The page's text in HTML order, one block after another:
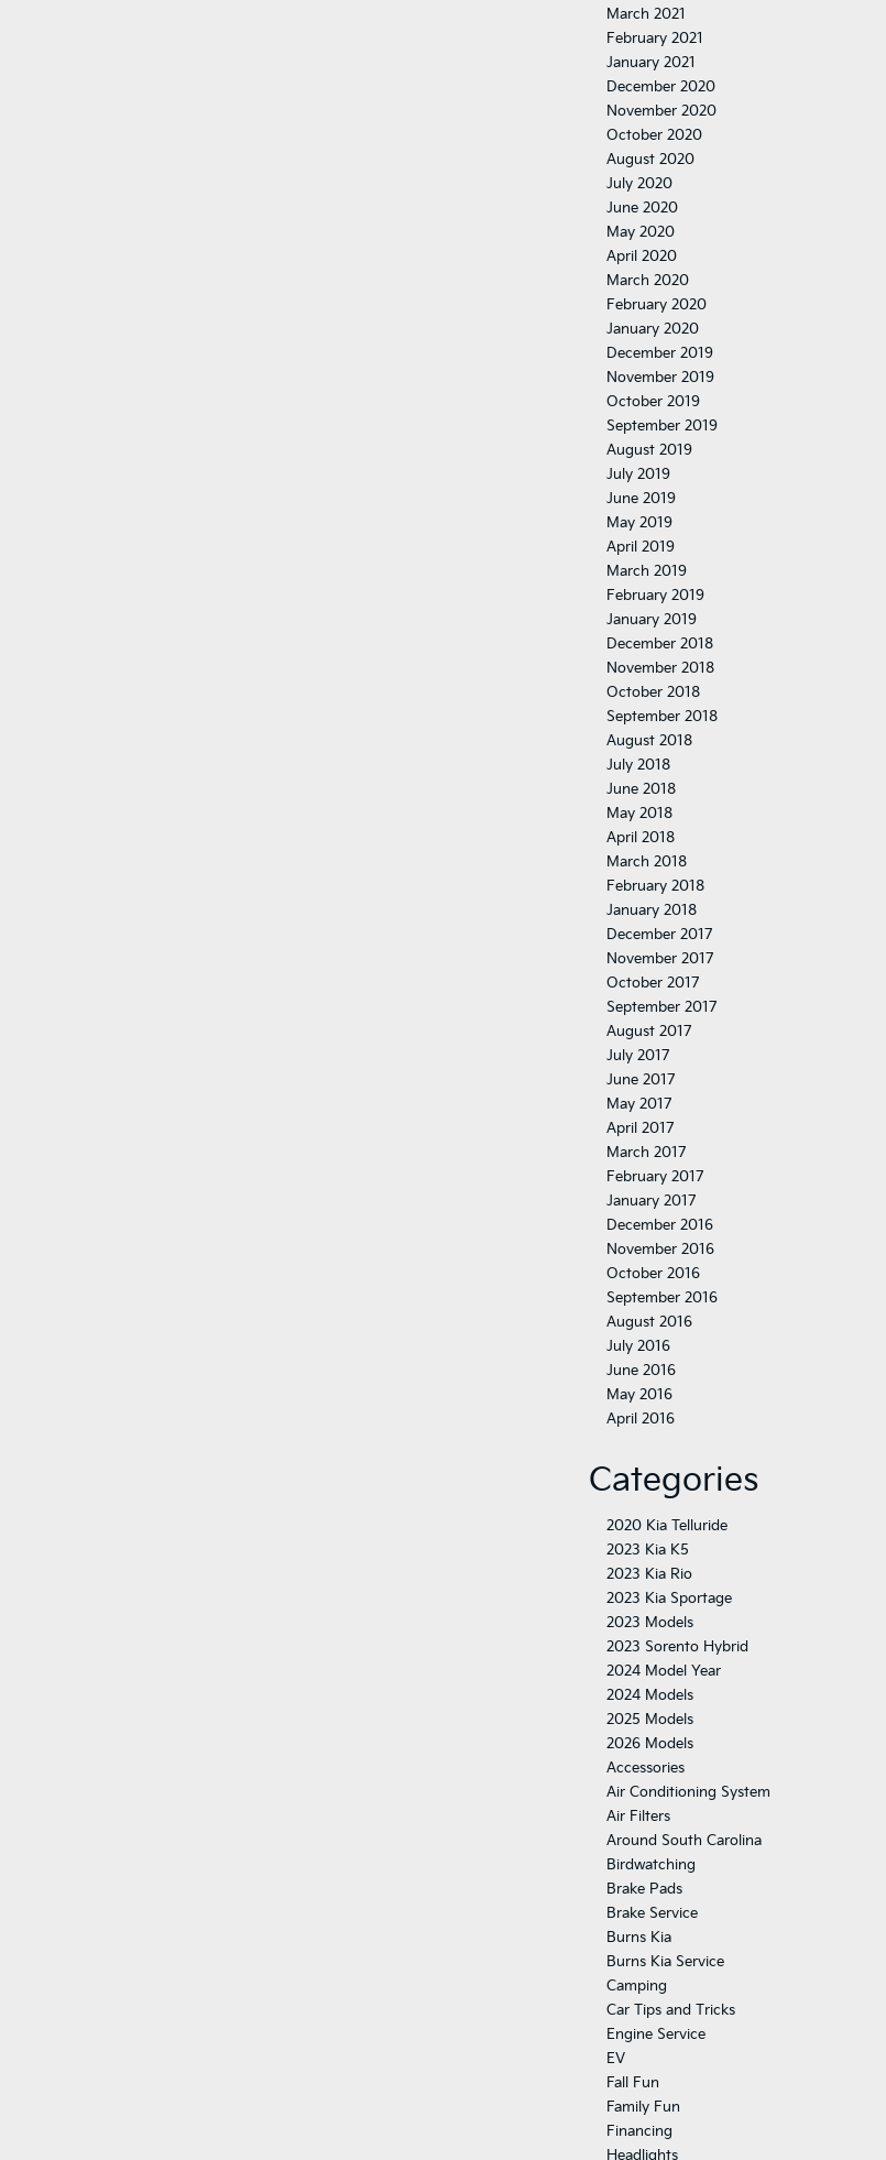
March 2021
February 2021
January 2021
December 2020
November 2020
October 2020
August 2020
July 2020
June 2020
May 2020
April 2020
March 2020
February 2020
January 2020
December 2019
November 2019
October 2019
September 2019
August 2019
July 2019
June 2019
May 2019
April 2019
March 2019
February 2019
January 2019
December 2018
November 2018
October 2018
September 2018
August 2018
July 2018
June 2018
May 2018
April 2018
March 2018
February 2018
January 2018
December 2017
November 2017
October 2017
September 2017
August 2017
July 2017
June 2017
May 2017
April 2017
March 2017
February 2017
January 2017
December 2016
November 2016
October 2016
September 2016
August 2016
July 2016
June 2016
May 2016
April 2016
Categories
2020 Kia Telluride
2023 Kia K5
2023 Kia Rio
2023 Kia Sportage
2023 Models
2023 Sorento Hybrid
2024 Model Year
2024 Models
2025 Models
2026 Models
Accessories
Air Conditioning System
Air Filters
Around South Carolina
Birdwatching
Brake Pads
Brake Service
Burns Kia
Burns Kia Service
Camping
Car Tips and Tricks
Engine Service
EV
Fall Fun
Family Fun
Financing
Headlights